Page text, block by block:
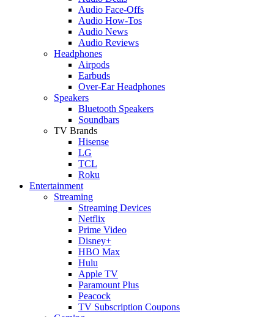
Audio Face-Offs
Audio How-Tos
Audio News
Audio Reviews
Headphones
Airpods
Earbuds
Over-Ear Headphones
Speakers
Bluetooth Speakers
Soundbars
TV Brands
Hisense
LG
TCL
Roku
Entertainment
Streaming
Streaming Devices
Netflix
Prime Video
Disney+
HBO Max
Hulu
Apple TV
Paramount Plus
Peacock
TV Subscription Coupons